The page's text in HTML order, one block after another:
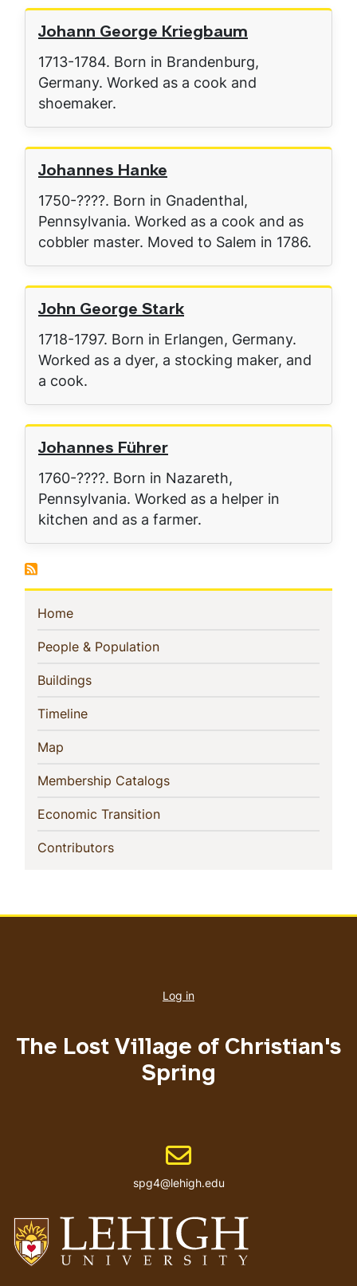
Johann George Kriegbaum
1713-1784. Born in Brandenburg,
Germany. Worked as a cook and
shoemaker.
Johannes Hanke
1750-????. Born in Gnadenthal,
Pennsylvania. Worked as a cook and as
cobbler master. Moved to Salem in 1786.
John George Stark
1718-1797. Born in Erlangen, Germany.
Worked as a dyer, a stocking maker, and
a cook.
Johannes Führer
1760-????. Born in Nazareth,
Pennsylvania. Worked as a helper in
kitchen and as a farmer.
Sidebar
Navigation
Home(current)
People & Population(current)
Buildings(current)
Timeline(current)
Map
Membership Catalogs(current)
Economic Transition(current)
Contributors(current)
account
Log in
The Lost Village of Christian's
Spring
Email address
spg4@lehigh.edu